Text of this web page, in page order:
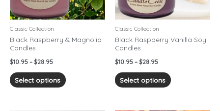
Classic Collection
Black Raspberry & Magnolia
Candles
$10.95 – $28.95
Select options
may
be
on
Classic Collection
Black Raspberry Vanilla Soy
Candles
$10.95 – $28.95
Select options
may
be
on